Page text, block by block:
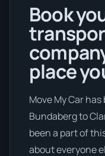
Book
place
Move My Car
Bundaberg to
been a part of
about everyone